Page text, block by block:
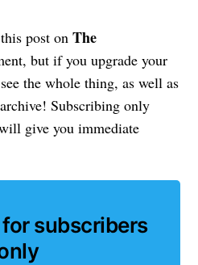
this post onThe
but if you upgrade your
the whole thing, as well as
Subscribing only
give you immediate
subscribers